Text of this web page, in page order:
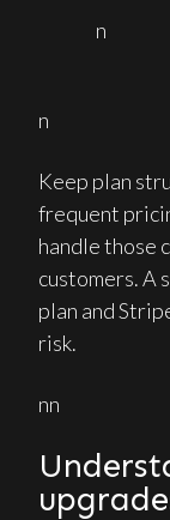
n
n
Keep plan
frequent
handle those
customers. A
plan and
risk.
nn